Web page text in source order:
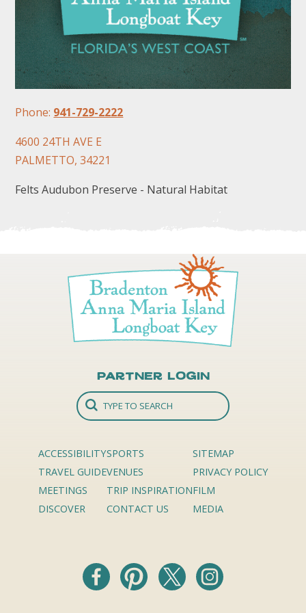
Phone: 941-729-2222
4600 24TH AVE E
PALMETTO, 34221
Felts Audubon Preserve - Natural Habitat
Partner Login
ACCESSIBILITY
TRAVEL GUIDE
MEETINGS
DISCOVER
SPORTS
VENUES
TRIP INSPIRATION
CONTACT US
SITEMAP
PRIVACY POLICY
FILM
MEDIA